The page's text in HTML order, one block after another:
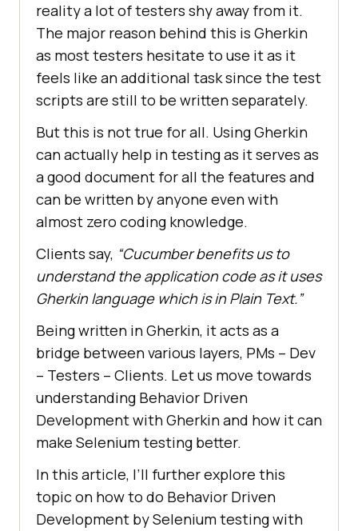
reality a lot of testers shy away from it.
The major reason behind this is Gherkin
as most testers hesitate to use it as it
feels like an additional task since the test
scripts are still to be written separately.
But this is not true for all. Using Gherkin
can actually help in testing as it serves as
a good document for all the features and
can be written by anyone even with
almost zero coding knowledge.
Clients say, “Cucumber benefits us to
understand the application code as it uses
Gherkin language which is in Plain Text.”
Being written in Gherkin, it acts as a
bridge between various layers, PMs – Dev
– Testers – Clients. Let us move towards
understanding Behavior Driven
Development with Gherkin and how it can
make Selenium testing better.
In this article, I’ll further explore this
topic on how to do Behavior Driven
Development by Selenium testing with